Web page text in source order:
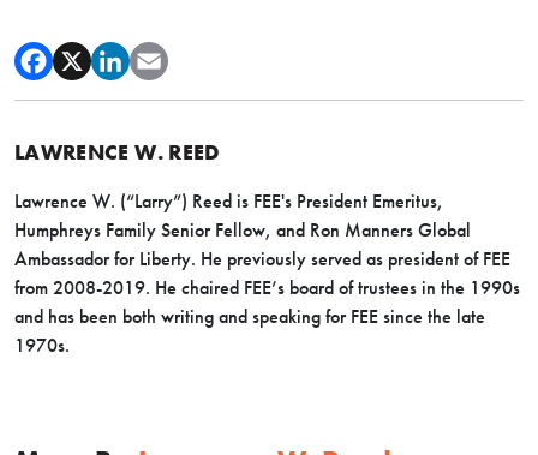
LAWRENCE W. REED
Lawrence W. (“Larry”) Reed is FEE's President Emeritus,
Humphreys Family Senior Fellow, and Ron Manners Global
Ambassador for Liberty. He previously served as president of FEE
from 2008-2019. He chaired FEE’s board of trustees in the 1990s
and has been both writing and speaking for FEE since the late
1970s.